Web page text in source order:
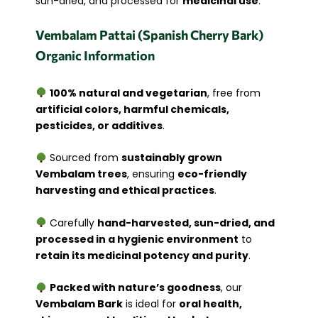
Vembalam Pattai (Spanish Cherry Bark)
Organic Information
100% natural and vegetarian, free from
artificial colors, harmful chemicals,
pesticides, or additives.
Sourced from sustainably grown
Vembalam trees, ensuring eco-friendly
harvesting and ethical practices.
Carefully hand-harvested, sun-dried, and
processed in a hygienic environment to
retain its medicinal potency and purity.
Packed with nature’s goodness, our
Vembalam Bark is ideal for oral health,